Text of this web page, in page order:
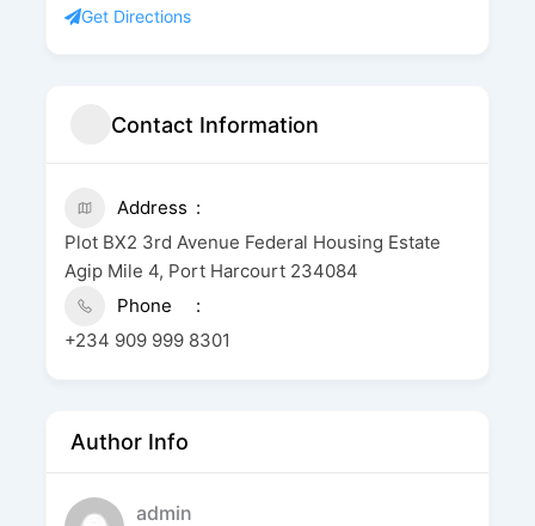
Get Directions
Contact Information
Address
Plot BX2 3rd Avenue Federal Housing Estate
Agip Mile 4, Port Harcourt 234084
Phone
+234 909 999 8301
Author Info
admin